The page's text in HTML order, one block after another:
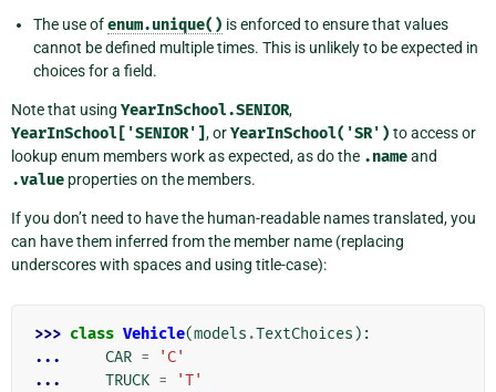
The use ofenum.unique() is enforced to ensure that values
cannot be defined multiple times. This is unlikely to be expected in
choices for a field.
Note that using YearInSchool.SENIOR,
YearInSchool['SENIOR'], orYearInSchool('SR') to access or
lookup enum members work as expected, as do the .nameand
.value properties on the members.
If you don’t need to have the human-readable names translated, you
can have them inferred from the member name (replacing
underscores with spaces and using title-case):
>>> class Vehicle(models .TextChoices ):
...
CAR =
'C'
...
TRUCK =
'T'